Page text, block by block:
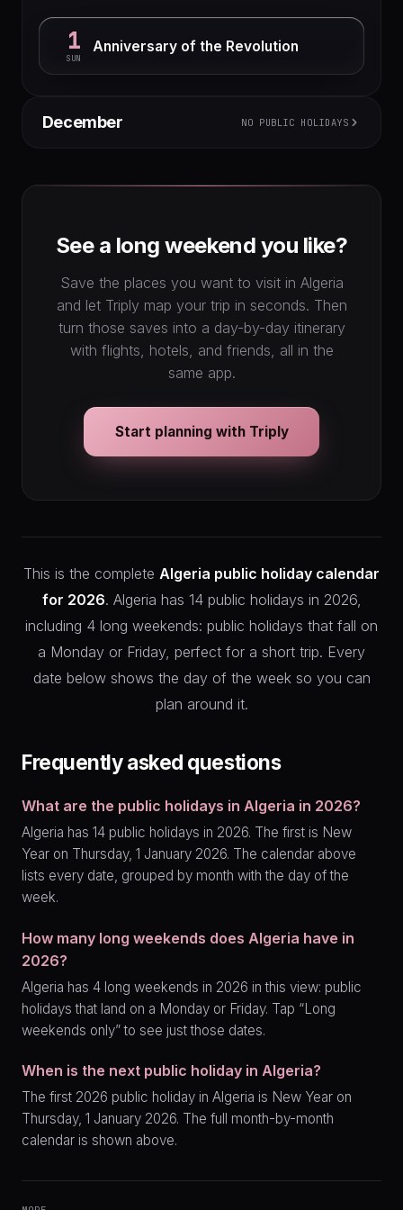
1
SUN
Anniversary of the Revolution
December NO PUBLIC HOLIDAYS
21
22 23 24 25 26
27
28
29 30 31
See a long weekend you like?
Save the places you want to visit in Algeria
and let Triply map your trip in seconds. Then
turn those saves into a day-by-day itinerary
with flights, hotels, and friends, all in the
same app.
Start planning with Triply
This is the complete Algeria public holiday calendar
for 2026. Algeria has 14 public holidays in 2026,
including 4 long weekends: public holidays that fall on
a Monday or Friday, perfect for a short trip. Every
date below shows the day of the week so you can
plan around it.
Frequently asked questions
What are the public holidays in Algeria in 2026?
Algeria has 14 public holidays in 2026. The first is New
Year on Thursday, 1 January 2026. The calendar above
lists every date, grouped by month with the day of the
week.
How many long weekends does Algeria have in
2026?
Algeria has 4 long weekends in 2026 in this view: public
holidays that land on a Monday or Friday. Tap “Long
weekends only” to see just those dates.
When is the next public holiday in Algeria?
The first 2026 public holiday in Algeria is New Year on
Thursday, 1 January 2026. The full month-by-month
calendar is shown above.